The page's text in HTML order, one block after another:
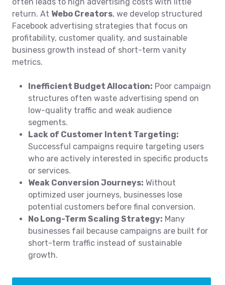
return. At Webo Creators, we develop structured
Facebook advertising strategies that focus on
profitability, customer quality, and sustainable
business growth instead of short-term vanity
metrics.
Inefficient Budget Allocation: Poor campaign
structures often waste advertising spend on
low-quality traffic and weak audience
segments.
Lack of Customer Intent Targeting:
Successful campaigns require targeting users
who are actively interested in specific products
or services.
Weak Conversion Journeys: Without
optimized user journeys, businesses lose
potential customers before final conversion.
No Long-Term Scaling Strategy: Many
businesses fail because campaigns are built for
short-term traffic instead of sustainable
growth.